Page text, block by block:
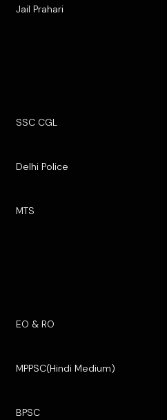
Jail Prahari
SSC CGL
Delhi Police
MTS
EO & RO
MPPSC(Hindi Medium)
BPSC